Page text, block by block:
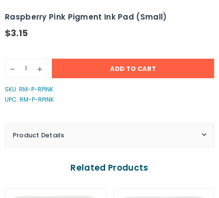
Raspberry Pink Pigment Ink Pad (Small)
Regular
$3.15
Decrease
Raspberry
Pink
(Small)
Increase
quantity
Raspberry
Pink
(Small)
ADD TO CART
SKU: RM-P-RPINK
UPC: RM-P-RPINK
Product Details
Related Products